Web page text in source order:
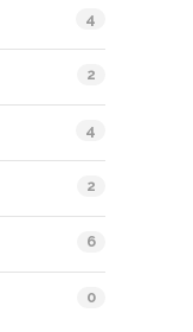
4
2
4
2
6
0